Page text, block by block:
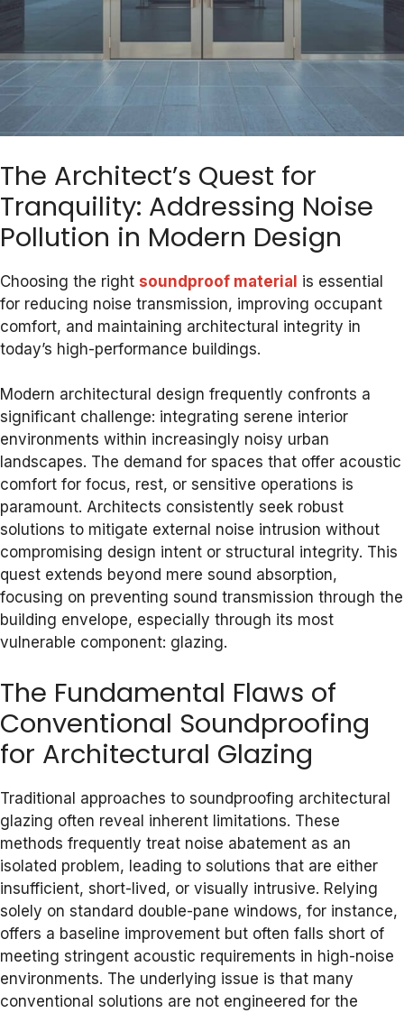
The Architect’s Quest for
Tranquility: Addressing Noise
Pollution in Modern Design
Choosing the right soundproof material is essential
for reducing noise transmission, improving occupant
comfort, and maintaining architectural integrity in
today’s high-performance buildings.
Modern architectural design frequently confronts a
significant challenge: integrating serene interior
environments within increasingly noisy urban
landscapes. The demand for spaces that offer acoustic
comfort for focus, rest, or sensitive operations is
paramount. Architects consistently seek robust
solutions to mitigate external noise intrusion without
compromising design intent or structural integrity. This
quest extends beyond mere sound absorption,
focusing on preventing sound transmission through the
building envelope, especially through its most
vulnerable component: glazing.
The Fundamental Flaws of
Conventional Soundproofing
for Architectural Glazing
Traditional approaches to soundproofing architectural
glazing often reveal inherent limitations. These
methods frequently treat noise abatement as an
isolated problem, leading to solutions that are either
insufficient, short-lived, or visually intrusive. Relying
solely on standard double-pane windows, for instance,
offers a baseline improvement but often falls short of
meeting stringent acoustic requirements in high-noise
environments. The underlying issue is that many
conventional solutions are not engineered for the